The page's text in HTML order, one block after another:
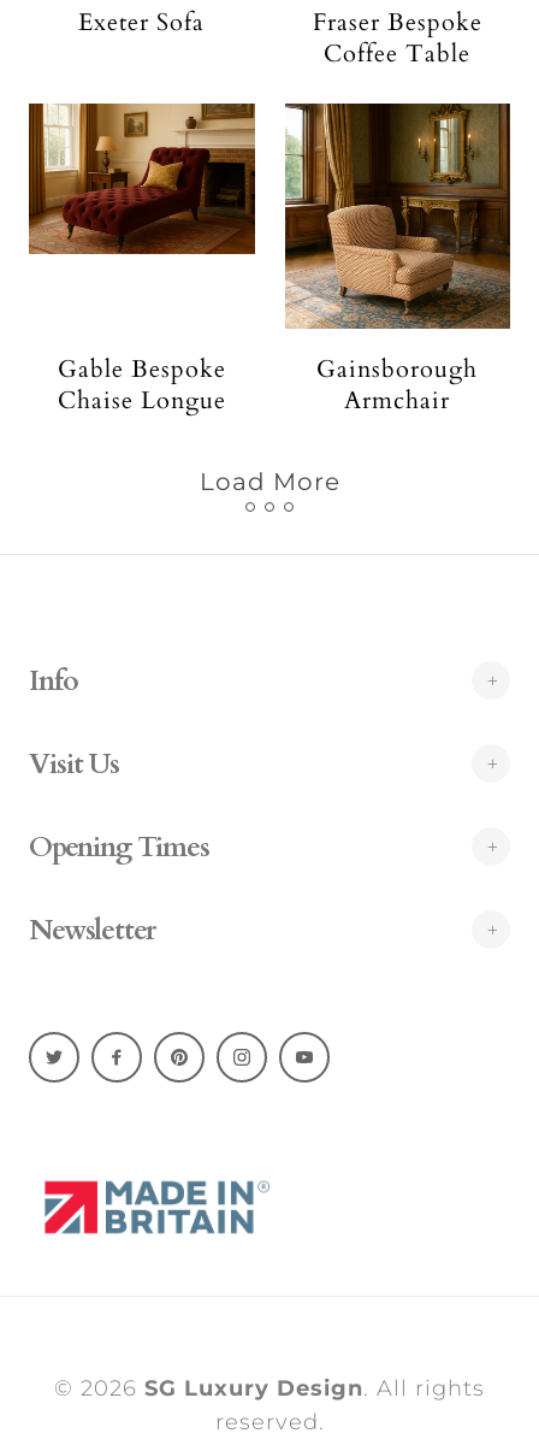
Exeter Sofa
Fraser Bespoke
Coffee Table
Gable Bespoke
Chaise Longue
Gainsborough
Armchair
Load More
Info
Visit Us
Opening Times
Newsletter
© 2026 SG Luxury Design. All rights
reserved.